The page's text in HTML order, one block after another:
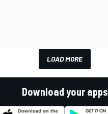
LOAD MORE
Download your apps